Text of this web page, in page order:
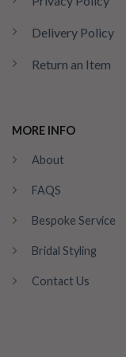
Delivery Policy
Return an Item
MORE INFO
About
FAQS
Bespoke Service
Bridal Styling
Contact Us